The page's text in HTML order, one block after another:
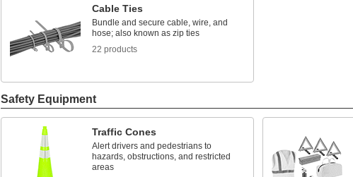
Cable Ties
Bundle and secure cable, wire, and
hose; also known as zip ties
22 products
Safety Equipment
Traffic Cones
Alert drivers and pedestrians to
hazards, obstructions, and restricted
areas